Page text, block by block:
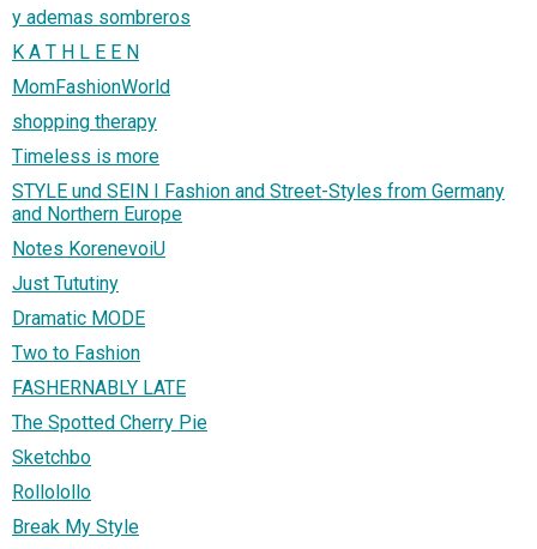
y ademas sombreros
K A T H L E E N
MomFashionWorld
shopping therapy
Timeless is more
STYLE und SEIN I Fashion and Street-Styles from Germany
and Northern Europe
Notes KorenevoiU
Just Tututiny
Dramatic MODE
Two to Fashion
FASHERNABLY LATE
The Spotted Cherry Pie
Sketchbo
Rollolollo
Break My Style